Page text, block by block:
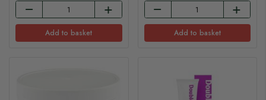
Add to basket Add to basket